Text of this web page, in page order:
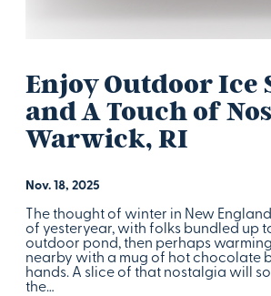
Enjoy Outdoor Ice
and A Touch of
Warwick, RI
Nov. 18, 2025
The thought of winter in New
of yesteryear, with folks bundled up
outdoor pond, then perhaps
nearby with a mug of hot chocolate
hands. A slice of that nostalgia will
the…